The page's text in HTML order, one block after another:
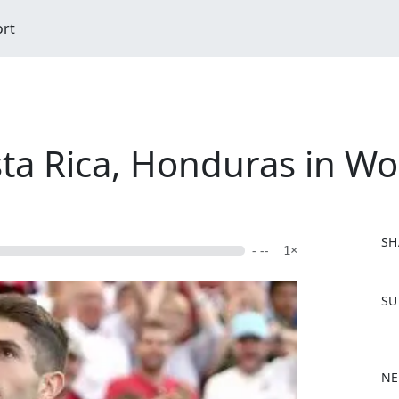
Rica, Honduras in
- -- 1×
a
o